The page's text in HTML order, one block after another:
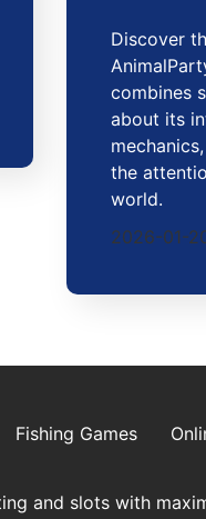
Discover
combines
about its
the
world.
2026-01-
Fishing Games
and slots with